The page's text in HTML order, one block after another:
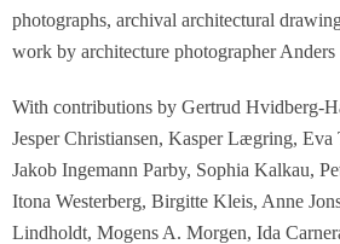
photographs, archival architectural
work by architecture photographer Anders
With contributions by Gertrud Hvidberg-
Jesper Christiansen, Kasper Lægring,
Jakob Ingemann Parby, Sophia Kalkau,
Itona Westerberg, Birgitte Kleis, Anne
Lindholdt, Mogens A. Morgen, Ida